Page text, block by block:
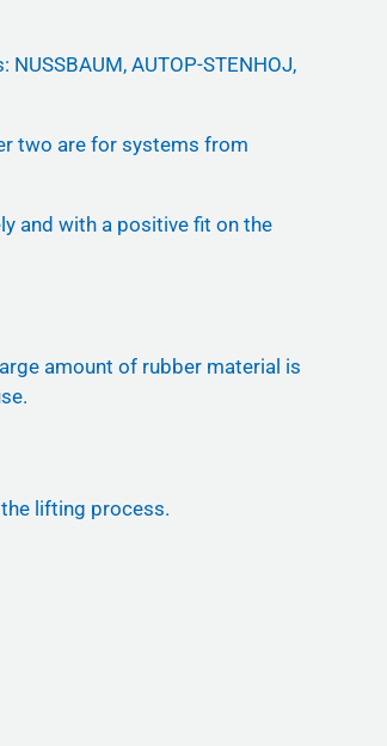
AUTOP-STENHOJ,
two are for systems from
and with a positive fit on the
amount of rubber material is
lifting process.